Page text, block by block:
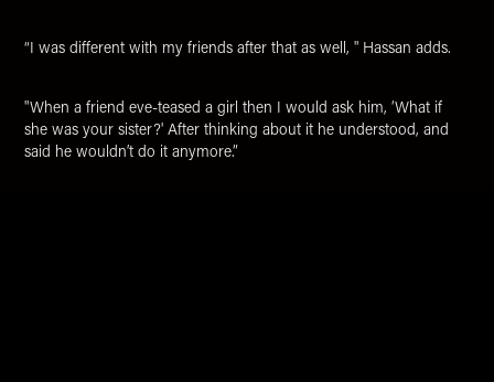
“I was different with my friends after that as well, " Hassan adds.
"When a friend eve-teased a girl then I would ask him, ‘What if
she was your sister?' After thinking about it he understood, and
said he wouldn’t do it anymore.”